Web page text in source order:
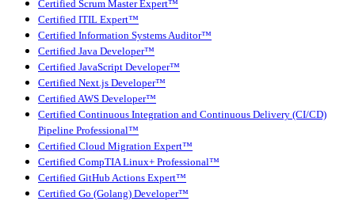
Certified Scrum Master Expert™
Certified ITIL Expert™
Certified Information Systems Auditor™
Certified Java Developer™
Certified JavaScript Developer™
Certified Next.js Developer™
Certified AWS Developer™
Certified Continuous Integration and Continuous Delivery (CI/CD)
Pipeline Professional™
Certified Cloud Migration Expert™
Certified CompTIA Linux+ Professional™
Certified GitHub Actions Expert™
Certified Go (Golang) Developer™